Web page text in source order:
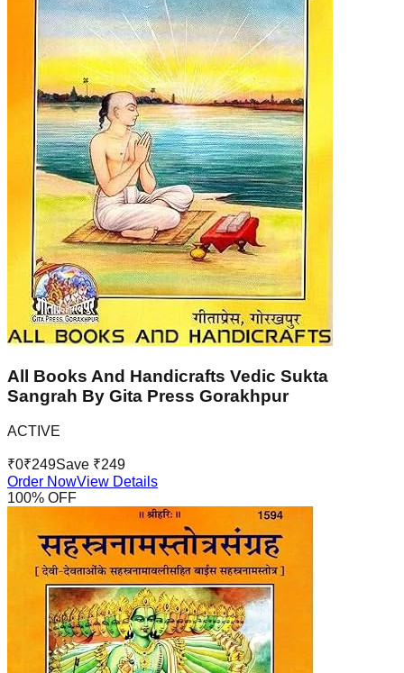
All Books And Handicrafts Vedic Sukta
Sangrah By Gita Press Gorakhpur
ACTIVE
₹0₹249Save ₹249
Order NowView Details
100% OFF